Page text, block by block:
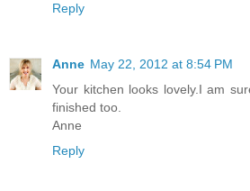
Reply
Anne May 22, 2012 at 8:54 PM
Your kitchen looks lovely.I am
finished too.
Anne
Reply